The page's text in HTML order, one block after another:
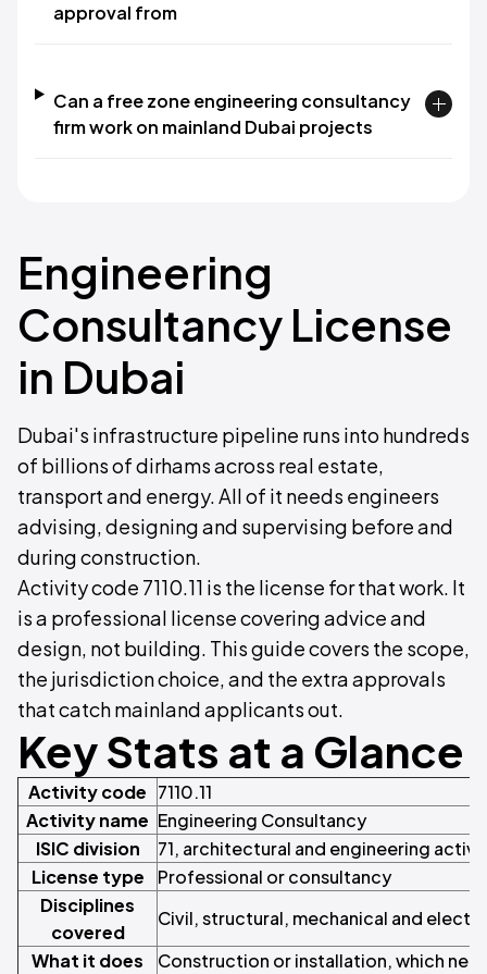
approval from
Can a free zone engineering consultancy
firm work on mainland Dubai projects
Engineering
Consultancy License
in Dubai
Dubai's infrastructure pipeline runs into hundreds
of billions of dirhams across real estate,
transport and energy. All of it needs engineers
advising, designing and supervising before and
during construction.
Activity code 7110.11 is the license for that work. It
is a professional license covering advice and
design, not building. This guide covers the scope,
the jurisdiction choice, and the extra approvals
that catch mainland applicants out.
Key Stats at a Glance
Activity code 7110.11
Activity name Engineering Consultancy
ISIC division
71, architectural and engineering
License type
Professional or consultancy
Disciplines
covered
Civil, structural, mechanical and
What it does
Construction or installation, which